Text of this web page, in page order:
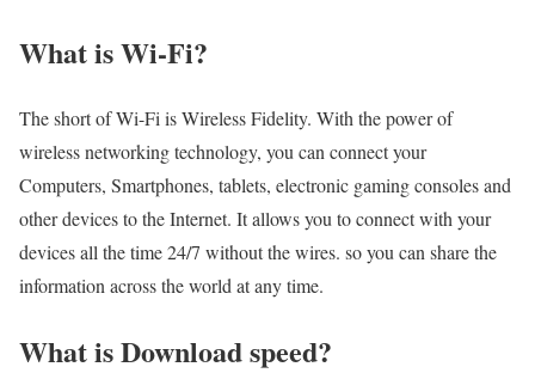
What is Wi-Fi?
The short of Wi-Fi is Wireless Fidelity. With the power of
wireless networking technology, you can connect your
Computers, Smartphones, tablets, electronic gaming consoles and
other devices to the Internet. It allows you to connect with your
devices all the time 24/7 without the wires. so you can share the
information across the world at any time.
What is Download speed?​